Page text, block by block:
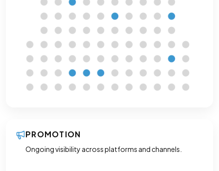
PROMOTION
Ongoing visibility across platforms and channels.